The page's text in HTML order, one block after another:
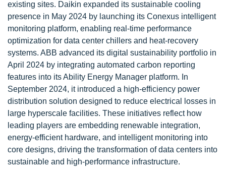
existing sites. Daikin expanded its sustainable cooling
presence in May 2024 by launching its Conexus intelligent
monitoring platform, enabling real-time performance
optimization for data center chillers and heat-recovery
systems. ABB advanced its digital sustainability portfolio in
April 2024 by integrating automated carbon reporting
features into its Ability Energy Manager platform. In
September 2024, it introduced a high-efficiency power
distribution solution designed to reduce electrical losses in
large hyperscale facilities. These initiatives reflect how
leading players are embedding renewable integration,
energy-efficient hardware, and intelligent monitoring into
core designs, driving the transformation of data centers into
sustainable and high-performance infrastructure.